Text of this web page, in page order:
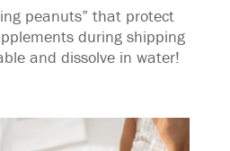
peanuts” that protect
during shipping
and dissolve in water!